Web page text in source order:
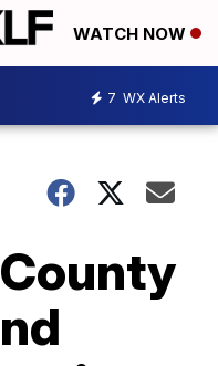
WATCH NOW
7 WX Alerts